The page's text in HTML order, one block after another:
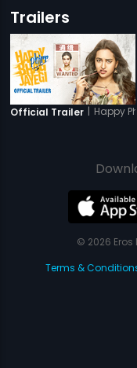
Trailers
Official Trailer | Happy
© 2026 Eros
Terms &